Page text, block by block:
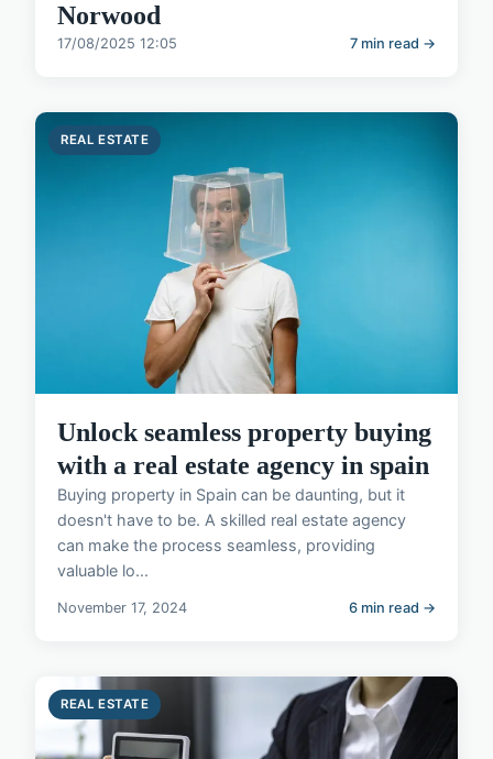
Norwood
17/08/2025 12:05 7 min read →
REAL ESTATE
Unlock seamless property buying
with a real estate agency in spain
Buying property in Spain can be daunting, but it
doesn't have to be. A skilled real estate agency
can make the process seamless, providing
valuable lo...
November 17, 2024 6 min read →
REAL ESTATE